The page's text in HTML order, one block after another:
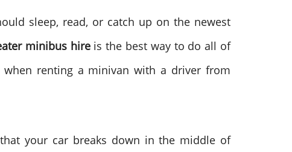
sleep, read, or catch up on the newest
minibus hireis the best way to do all of
renting a minivan with a driver from
your car breaks down in the middle of